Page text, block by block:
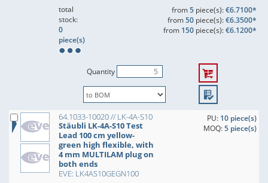
total
stock:
0
piece(s)
from5piece(s):€6.7100*
from50piece(s):€6.3500*
from 150piece(s):€6.1200*
Quantity
64.1033-10020 // LK-4A-S10
Stäubli LK-4A-S10 Test
Lead 100 cm yellow-
green high flexible, with
4 mm MULTILAM plug on
both ends
EVE: LK4AS10GEGN100
PU: 10 piece(s)
MOQ:5 piece(s)